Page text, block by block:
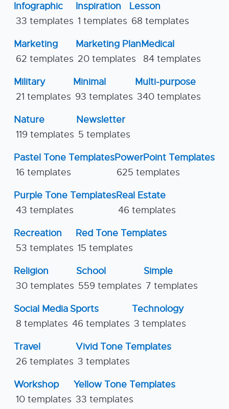
Infographic
33 templates
Inspiration
1 templates
Lesson
68 templates
Marketing
62 templates
Marketing Plan
20 templates
Medical
84 templates
Military
21 templates
Minimal
93 templates
Multi-purpose
340 templates
Nature
119 templates
Newsletter
5 templates
Pastel Tone Templates
16 templates
PowerPoint Templates
625 templates
Purple Tone Templates
43 templates
Real Estate
46 templates
Recreation
53 templates
Red Tone Templates
15 templates
Religion
30 templates
School
559 templates
Simple
7 templates
Social Media
8 templates
Sports
46 templates
Technology
3 templates
Travel
26 templates
Vivid Tone Templates
3 templates
Workshop
10 templates
Yellow Tone Templates
33 templates